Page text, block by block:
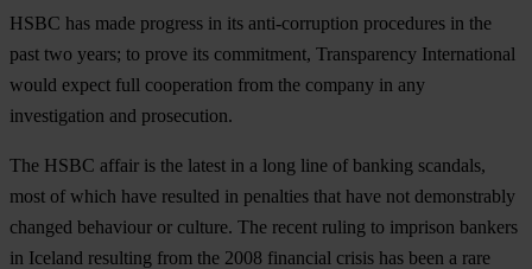
HSBC has made progress in its anti-corruption procedures in the
past two years; to prove its commitment, Transparency International
would expect full cooperation from the company in any
investigation and prosecution.
The HSBC affair is the latest in a long line of banking scandals,
most of which have resulted in penalties that have not demonstrably
changed behaviour or culture. The recent ruling to imprison bankers
in Iceland resulting from the 2008 financial crisis has been a rare